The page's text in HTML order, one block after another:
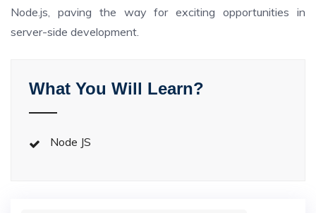
Node.js, paving the way for exciting opportunities in
server-side development.
What You Will Learn?
Node JS